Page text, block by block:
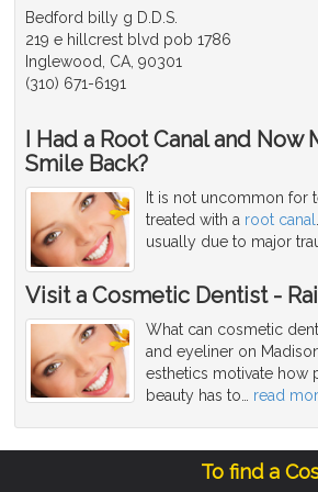
Bedford billy g D.D.S.
219 e hillcrest blvd pob 1786
Inglewood, CA, 90301
(310) 671-6191
I Had a Root Canal and Now
Smile Back?
It is not uncommon for
treated with a root canal
usually due to major
Visit a Cosmetic Dentist -
What can cosmetic
and eyeliner on
esthetics motivate how
beauty has to
read
To find a